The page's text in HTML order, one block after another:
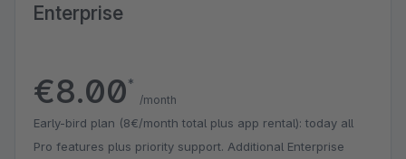
Enterprise
€8.00*
/month
Early-bird plan (8€/month total plus app rental): today all
Pro features plus priority support. Additional Enterprise